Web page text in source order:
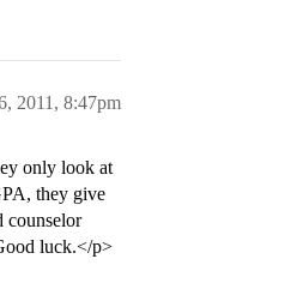
2011, 8:47pm
only look at
they give
counselor
luck.</p>